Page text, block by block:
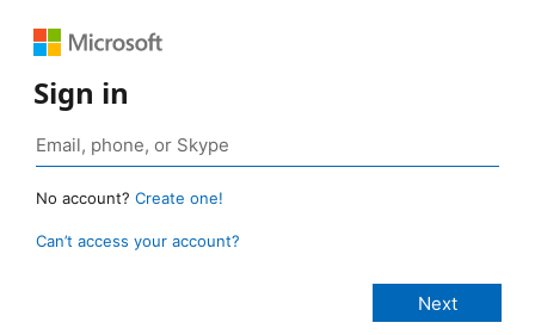
Sign in
No account? Create one!
Can’t access your account?